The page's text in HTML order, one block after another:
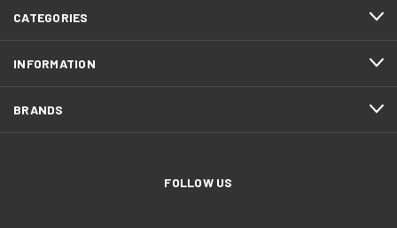
CATEGORIES
INFORMATION
BRANDS
FOLLOW US